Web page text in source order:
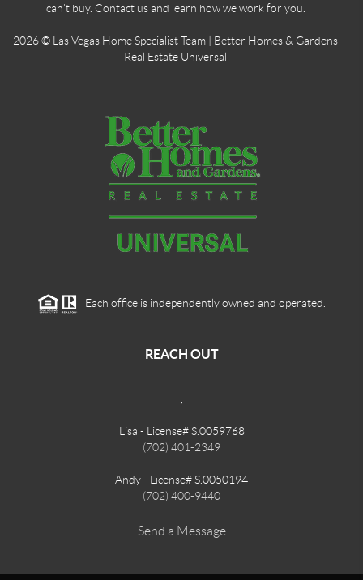
can't buy. Contact us and learn how we work for you.
2026© Las Vegas Home Specialist Team | Better Homes & Gardens
Real Estate Universal
Each office is independently owned and operated.
REACH OUT
Lisa - License# S.0059768
(702) 401-2349
Andy - License# S.0050194
(702) 400-9440
Send a Message